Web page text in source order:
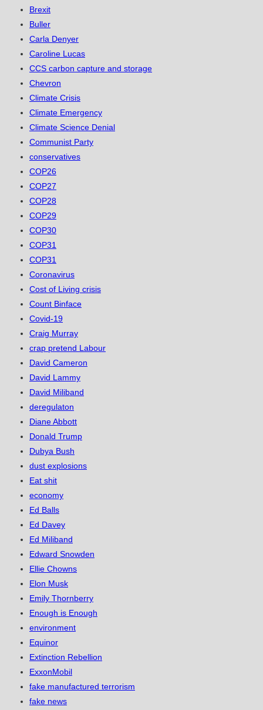
Brexit
Buller
Carla Denyer
Caroline Lucas
CCS carbon capture and storage
Chevron
Climate Crisis
Climate Emergency
Climate Science Denial
Communist Party
conservatives
COP26
COP27
COP28
COP29
COP30
COP31
COP31
Coronavirus
Cost of Living crisis
Count Binface
Covid-19
Craig Murray
crap pretend Labour
David Cameron
David Lammy
David Miliband
deregulaton
Diane Abbott
Donald Trump
Dubya Bush
dust explosions
Eat shit
economy
Ed Balls
Ed Davey
Ed Miliband
Edward Snowden
Ellie Chowns
Elon Musk
Emily Thornberry
Enough is Enough
environment
Equinor
Extinction Rebellion
ExxonMobil
fake manufactured terrorism
fake news